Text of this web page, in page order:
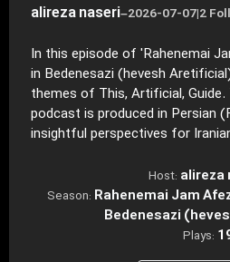
alireza naseri–2026-07-07|2
In this episode of 'Rahenemai
in Bedenesazi (hevesh
themes of This, Artificial,
podcast is produced in Persian
insightful perspectives for
Host: alireza
Season: Rahenemai Jam
Bedenesazi
Plays: